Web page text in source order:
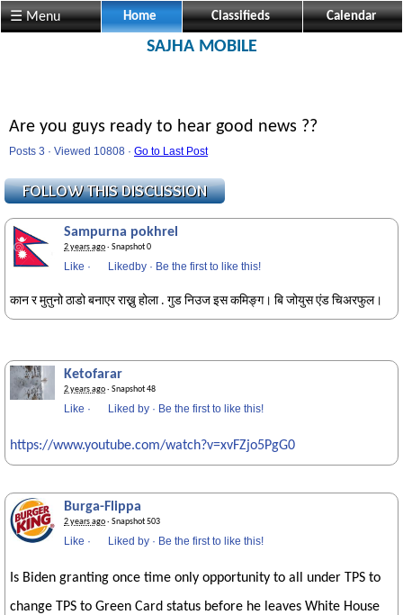
☰ Menu Home Classifieds Calendar
SAJHA MOBILE
Are you guys ready to hear good news ??
Posts 3 · Viewed 10808 · Go to Last Post
Sampurna pokhrel
2 years ago· Snapshot 0
Like · Likedby · Be the first to like this!
कान र मुतुनो ठाडो बनाएर राख्नु होला . गुड निउज इस कमिङ्ग। बि जोयुस एंड चिअरफुल।
Ketofarar
2 years ago· Snapshot 48
Like · Liked by · Be the first to like this!
https://www.youtube.com/watch?v=xvFZjo5PgG0
Burga-Flippa
2 years ago· Snapshot 503
Like · Liked by · Be the first to like this!
Is Biden granting once time only opportunity to all under TPS to
change TPS to Green Card status before he leaves White House